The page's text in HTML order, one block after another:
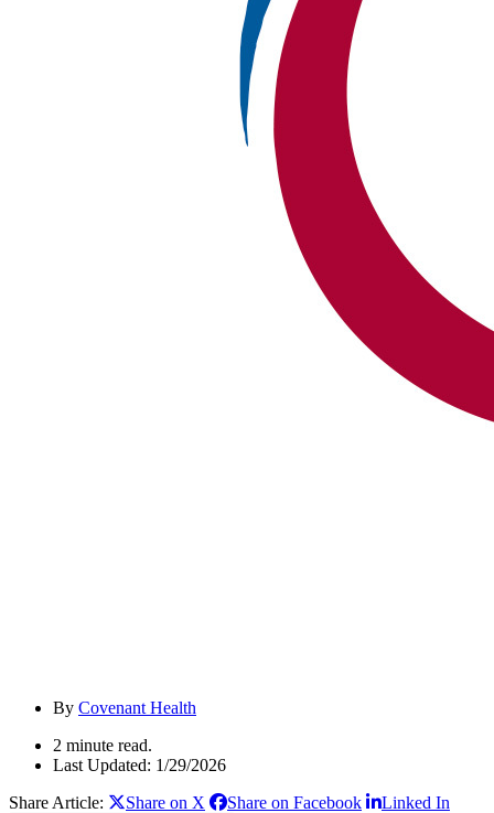
By Covenant Health
2 minute read.
Last Updated: 1/29/2026
Share Article:
Share on X Share on Facebook Linked In